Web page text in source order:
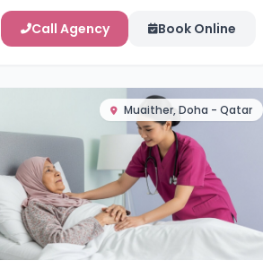
Call Agency Book Online
Muaither, Doha - Qatar